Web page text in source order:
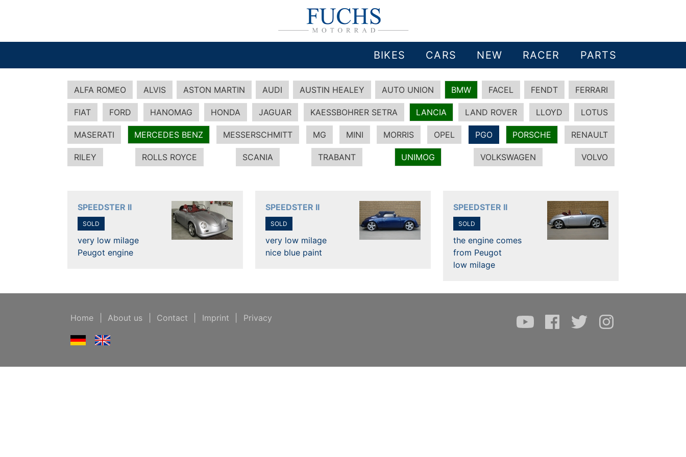
BIKES CARS NEW RACER PARTS
ALFA ROMEO ALVIS ASTON MARTIN AUDI AUSTIN HEALEY AUTO UNION BMW FACEL FENDT FERRARI
FIAT FORD HANOMAG HONDA JAGUAR KAESSBOHRER SETRA LANCIA LAND ROVER LLOYD LOTUS
MASERATI MERCEDES BENZ MESSERSCHMITT MG MINI MORRIS OPEL PGO PORSCHE RENAULT
RILEY ROLLS ROYCE SCANIA TRABANT UNIMOG VOLKSWAGEN VOLVO
SPEEDSTER II
SOLD
very low milage
Peugot engine
SPEEDSTER II
SOLD
very low milage
nice blue paint
SPEEDSTER II
SOLD
the engine comes
from Peugot
low milage
Home About us Contact Imprint Privacy